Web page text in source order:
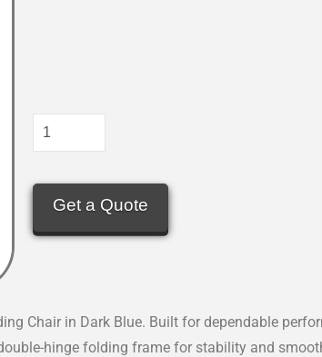
Get a Quote
Chair in Dark Blue. Built for dependable
hinge folding frame for stability and